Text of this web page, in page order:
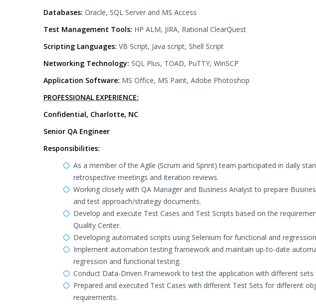
Databases: Oracle, SQL Server and MS Access
Test Management Tools: HP ALM, JIRA, Rational ClearQuest
Scripting Languages: VB Script, Java script, Shell Script
Networking Technology: SQL Plus, TOAD, PuTTY, WinSCP
Application Software: MS Office, MS Paint, Adobe Photoshop
PROFESSIONAL EXPERIENCE:
Confidential, Charlotte, NC
Senior QA Engineer
Responsibilities:
As a member of the Agile (Scrum and Sprint) team participated in daily
retrospective meetings and iteration reviews.
Working closely with QA Manager and Business Analyst to prepare
and test approach/strategy documents.
Develop and execute Test Cases and Test Scripts based on the
Quality Center.
Developing automated scripts using Selenium for functional and
Implement automation testing framework and maintain up-to-date
regression and functional testing.
Conduct Data-Driven Framework to test the application with different
Prepared and executed Test Cases with different Test Sets for different
requirements.